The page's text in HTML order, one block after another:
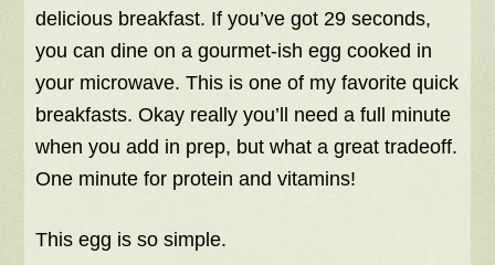
delicious breakfast. If you’ve got 29 seconds,
you can dine on a gourmet-ish egg cooked in
your microwave. This is one of my favorite quick
breakfasts. Okay really you’ll need a full minute
when you add in prep, but what a great tradeoff.
One minute for protein and vitamins!
This egg is so simple.